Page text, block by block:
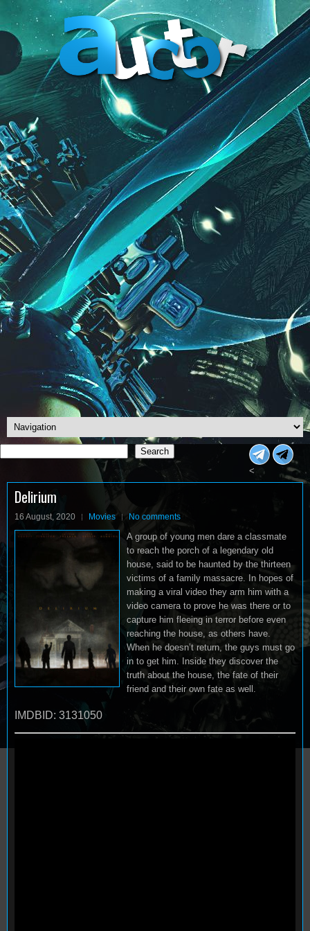
Search
Search
<
Delirium
16 August, 2020 Movies No comments
A group of young men dare a classmate
to reach the porch of a legendary old
house, said to be haunted by the thirteen
victims of a family massacre. In hopes of
making a viral video they arm him with a
video camera to prove he was there or to
capture him fleeing in terror before even
reaching the house, as others have.
When he doesn’t return, the guys must go
in to get him. Inside they discover the
truth about the house, the fate of their
friend and their own fate as well.
IMDBID: 3131050